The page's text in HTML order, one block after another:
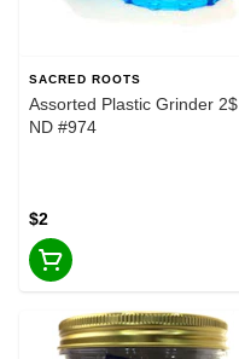
SACRED ROOTS
Assorted Plastic Grinder 2$
ND #974
$2